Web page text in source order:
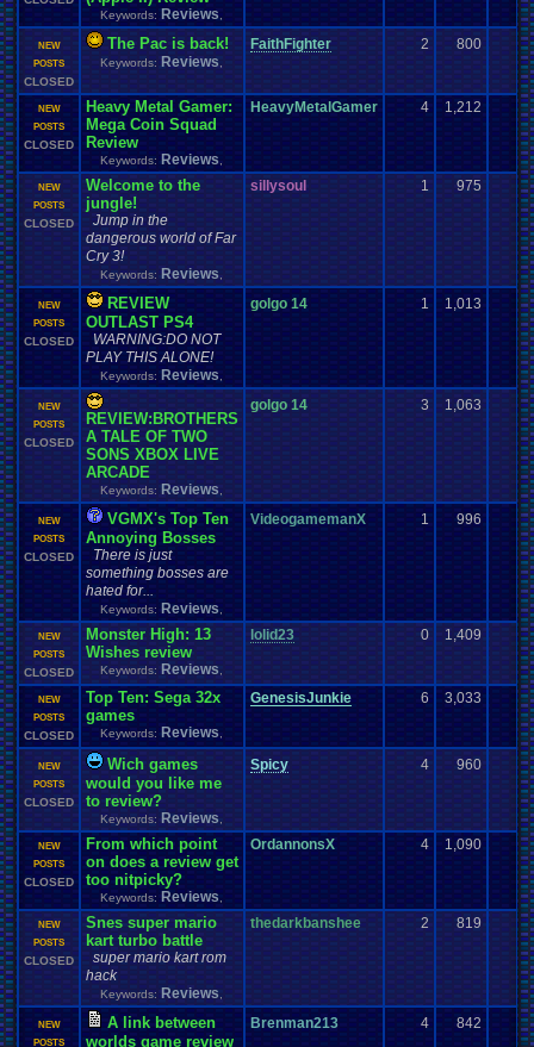
Keywords: Reviews
NEW
POSTS
CLOSED
The Pac is back!
Keywords: Reviews
FaithFighter 2 800
NEW
POSTS
CLOSED
Heavy Metal Gamer:
Mega Coin Squad
Review
Keywords: Reviews
HeavyMetalGamer 4 1,212
NEW
POSTS
CLOSED
Welcome to the
jungle!
Jump in the
dangerous world of Far
Cry 3!
Keywords: Reviews
sillysoul 1 975
NEW
POSTS
CLOSED
REVIEW
OUTLAST PS4
WARNING:DO NOT
PLAY THIS ALONE!
Keywords: Reviews
golgo 14 1 1,013
NEW
POSTS
CLOSED
REVIEW:BROTHERS
A TALE OF TWO
SONS XBOX LIVE
ARCADE
Keywords: Reviews
golgo 14 3 1,063
NEW
POSTS
CLOSED
VGMX's Top Ten
Annoying Bosses
There is just
something bosses are
hated for...
Keywords: Reviews
VideogamemanX 1 996
NEW
POSTS
CLOSED
Monster High: 13
Wishes review
Keywords: Reviews
lolid23 0 1,409
NEW
POSTS
CLOSED
Top Ten: Sega 32x
games
Keywords: Reviews
GenesisJunkie 6 3,033
NEW
POSTS
CLOSED
Wich games
would you like me
to review?
Keywords: Reviews
Spicy 4 960
NEW
POSTS
CLOSED
From which point
on does a review get
too nitpicky?
Keywords: Reviews
OrdannonsX 4 1,090
NEW
POSTS
CLOSED
Snes super mario
kart turbo battle
super mario kart rom
hack
Keywords: Reviews
thedarkbanshee 2 819
NEW
POSTS
A link between
worlds game review
Brenman213 4 842